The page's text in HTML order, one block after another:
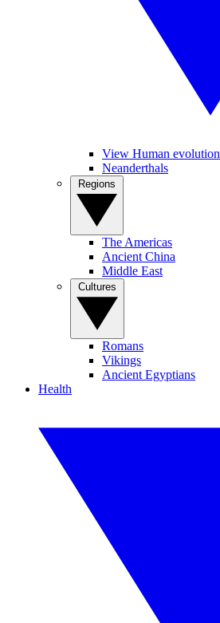
View Human evolution
Neanderthals
The Americas
Ancient China
Middle East
Romans
Vikings
Ancient Egyptians
Health